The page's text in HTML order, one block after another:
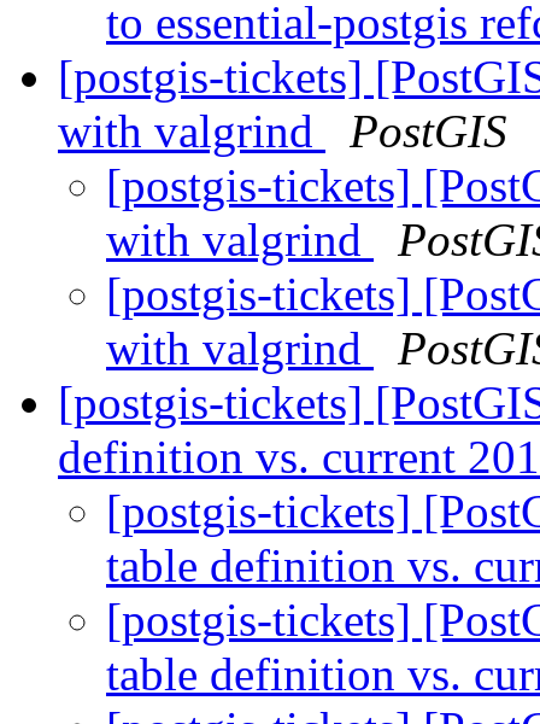
to essential-postgis
[postgis-tickets]
with valgrind
PostGIS
[postgis-tickets]
with valgrind
[postgis-tickets]
with valgrind
[postgis-tickets]
definition vs. current
[postgis-tickets]
table definition vs.
[postgis-tickets]
table definition vs.